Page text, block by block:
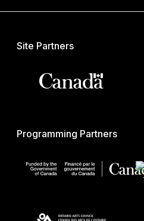
Site Partners
Programming Partners